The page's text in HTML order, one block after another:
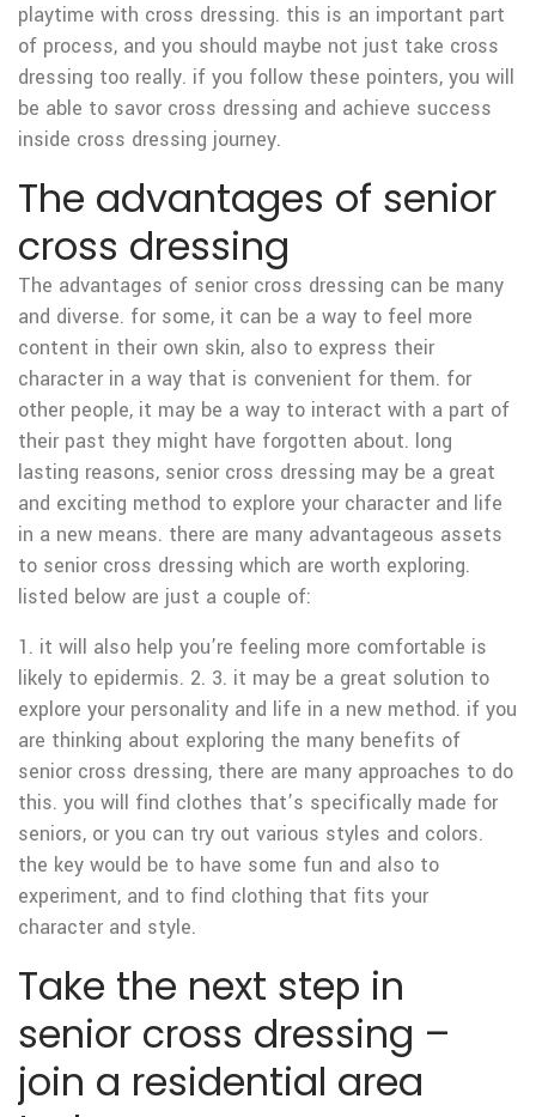
playtime with cross dressing. this is an important part
of process, and you should maybe not just take cross
dressing too really. if you follow these pointers, you will
be able to savor cross dressing and achieve success
inside cross dressing journey.
The advantages of senior
cross dressing
The advantages of senior cross dressing can be many
and diverse. for some, it can be a way to feel more
content in their own skin, also to express their
character in a way that is convenient for them. for
other people, it may be a way to interact with a part of
their past they might have forgotten about. long
lasting reasons, senior cross dressing may be a great
and exciting method to explore your character and life
in a new means. there are many advantageous assets
to senior cross dressing which are worth exploring.
listed below are just a couple of:
1. it will also help you’re feeling more comfortable is
likely to epidermis. 2. 3. it may be a great solution to
explore your personality and life in a new method. if you
are thinking about exploring the many benefits of
senior cross dressing, there are many approaches to do
this. you will find clothes that’s specifically made for
seniors, or you can try out various styles and colors.
the key would be to have some fun and also to
experiment, and to find clothing that fits your
character and style.
Take the next step in
senior cross dressing –
join a residential area